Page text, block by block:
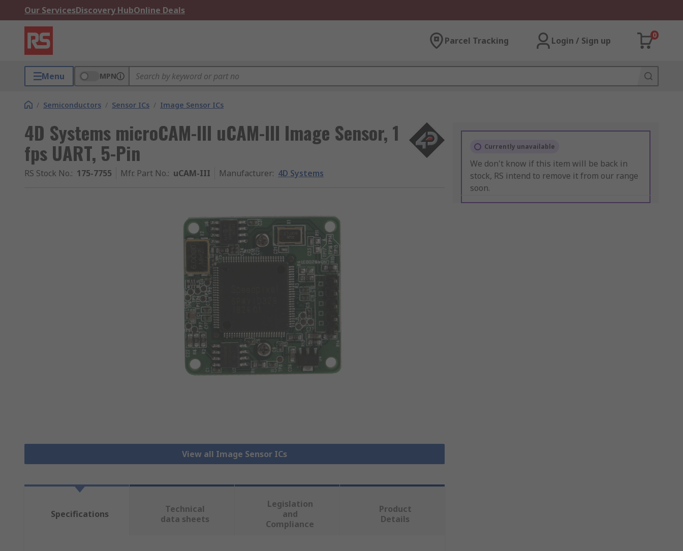
Our ServicesDiscovery HubOnline Deals
Parcel Tracking Login / Sign up
0
Menu MPN
/ Semiconductors / Sensor ICs / Image Sensor ICs
4D Systems microCAM-III uCAM-III Image Sensor, 1
fps UART, 5-Pin
RS Stock No.: 175-7755 Mfr. Part No.: uCAM-III Manufacturer: 4D Systems
View all Image Sensor ICs
Currently unavailable
We don't know if this item will be back in
stock, RS intend to remove it from our range
soon.
Specifications
Technical
data sheets
Legislation
and
Compliance
Product
Details